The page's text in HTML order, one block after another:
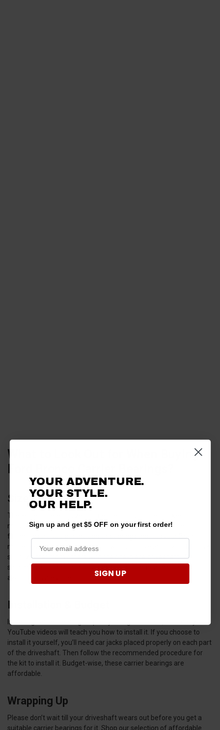
What to Look Out for When Buying
Size & Fitting
There are different-sized carrier bearings on the market, but for
most vehicle models, the sizes don’t vary by much. Concerning
fitting, ensure you get the carrier bearings that fits your Bronco
model year. If your Bronco has a two-part driveshaft, your kit may
slightly differ from others with the one-piece driveshaft. You
should ensure that the bolts and nuts are tightened properly to
avoid any issues later.
Installing carrier bearings is pretty straightforward, and many
YouTube videos will teach you how to install it. If you choose to
install it yourself, you’ll need car jacks placed properly on each part
of the driveshaft. Then follow the recommended procedure for
the kit to install it. Budget-wise, these carrier bearings are
affordable.
Wrapping Up
Please don’t wait till your driveshaft wears out before you get a
suitable carrier bearings for it. Shop our selection of affordable
YOUR ADVENTURE.
YOUR STYLE.
OUR HELP.
Sign up and get $5 OFF on your first order!
SIGN UP